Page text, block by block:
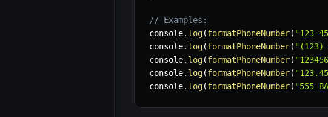
// Examples:
console. log(formatPhoneNumber( "123-
console. log(formatPhoneNumber( "(123)
console. log(formatPhoneNumber(
console. log(formatPhoneNumber(
console. log(formatPhoneNumber( "555-